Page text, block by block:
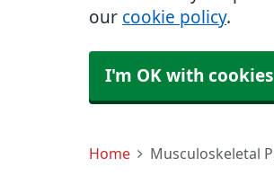
our cookie policy.
I'm OK with cookies
Home Musculoskeletal